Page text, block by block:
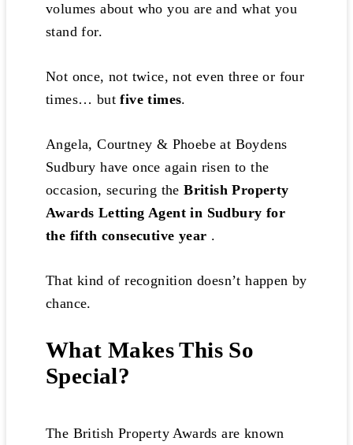
volumes about who you are and what you
stand for.
Not once, not twice, not even three or four
times… butfive times.
Angela, Courtney & Phoebe at Boydens
Sudbury have once again risen to the
occasion, securing theBritish Property
Awards Letting Agent in Sudbury for
the fifth consecutive year .
That kind of recognition doesn’t happen by
chance.
What Makes This So
Special?
The British Property Awards are known